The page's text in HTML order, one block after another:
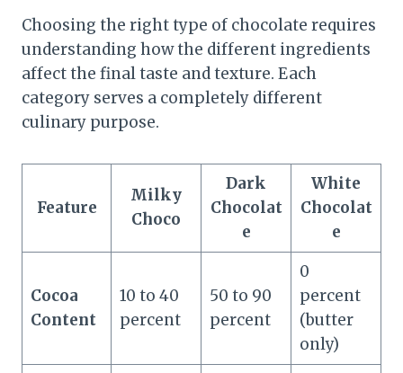
Choosing the right type of chocolate requires
understanding how the different ingredients
affect the final taste and texture. Each
category serves a completely different
culinary purpose.
Feature
Milky
Choco
Dark
Chocolat
e
White
Chocolat
e
Cocoa
Content
10 to 40
percent
50 to 90
percent
0
percent
(butter
only)